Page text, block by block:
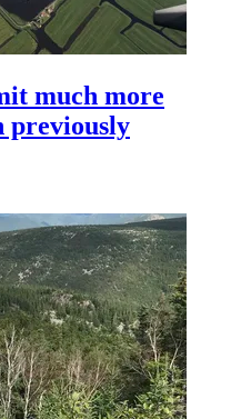
much more
previously